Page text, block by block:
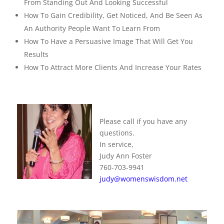
From Standing Out And Looking Successful
How To Gain Credibility, Get Noticed, And Be Seen As
An Authority People Want To Learn From
How To Have a Persuasive Image That Will Get You
Results
How To Attract More Clients And Increase Your Rates
Please call if you have any
questions.
In service,
Judy Ann Foster
760-703-9941
judy@womenswisdom.net